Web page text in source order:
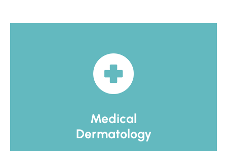
Medical
Dermatology